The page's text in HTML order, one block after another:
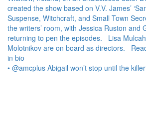
• @amcplus Abigail won’t stop until the killer